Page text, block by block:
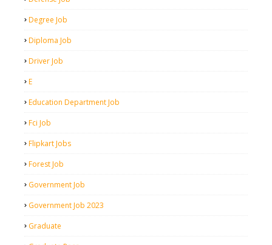
Degree Job
Diploma Job
Driver Job
E
Education Department Job
Fci Job
Flipkart Jobs
Forest Job
Government Job
Government Job 2023
Graduate